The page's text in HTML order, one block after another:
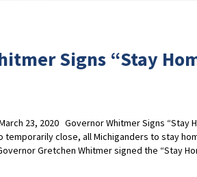
Signs “Stay
March 23, 2020 Governor Whitmer Signs
close, all Michiganders to stay
Gretchen Whitmer signed the “Stay